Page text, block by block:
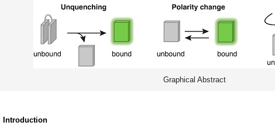
Graphical Abstract
Introduction